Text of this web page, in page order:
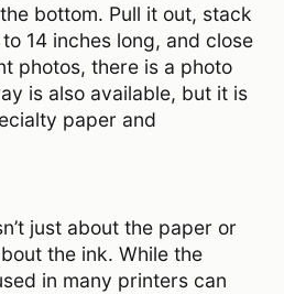
bottom. Pull it out, stack
14 inches long, and close
photos, there is a photo
is also available, but it is
paper and
just about the paper or
the ink. While the
in many printers can